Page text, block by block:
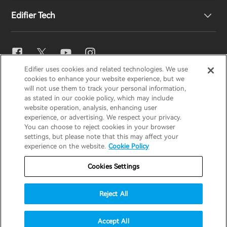
Become Distributors
Edifier Tech
EQ Setting
Snapdragon Sound™
Music Streaming
EDIFIERAIRPULSESTAXHECATE
Privacy Notice Cookie Notice
Warranty Policy
Do Not Sell My Information
Data Act Transparency Declaration
Global / English
© 2025 Edifier. All rights reserved.
Edifier uses cookies and related technologies. We use
cookies to enhance your website experience, but we
will not use them to track your personal information,
as stated in our cookie policy, which may include
website operation, analysis, enhancing user
experience, or advertising. We respect your privacy.
You can choose to reject cookies in your browser
settings, but please note that this may affect your
experience on the website. Cookie Policy
Cookies Settings
Reject All
Accept All